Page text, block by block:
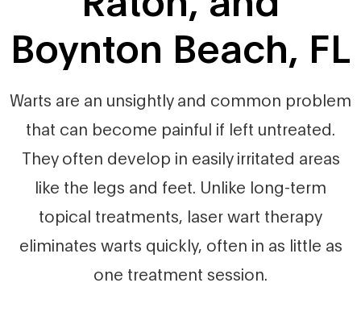
Boynton Beach, FL
Warts are an unsightly and common problem
that can become painful if left untreated.
They often develop in easily irritated areas
like the legs and feet. Unlike long-term
topical treatments, laser wart therapy
eliminates warts quickly, often in as little as
one treatment session.